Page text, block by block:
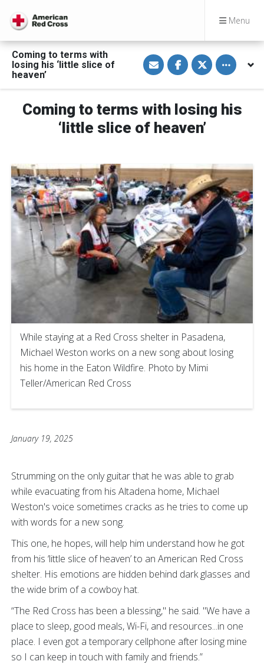
Menu
Coming to terms with
losing his ‘little slice of
heaven’
S
h
a
e
i
a
E
m
S
h
a
e
n
F
a
c
k
S
h
a
e
n
T
w
i
Toggle
Coming to terms with losing his
‘little slice of heaven’
While staying at a Red Cross shelter in Pasadena,
Michael Weston works on a new song about losing
his home in the Eaton Wildfire. Photo by Mimi
Teller/American Red Cross
January 19, 2025
Strumming on the only guitar that he was able to grab
while evacuating from his Altadena home, Michael
Weston's voice sometimes cracks as he tries to come up
with words for a new song.
This one, he hopes, will help him understand how he got
from his ‘little slice of heaven’ to an American Red Cross
shelter. His emotions are hidden behind dark glasses and
the wide brim of a cowboy hat.
“The Red Cross has been a blessing," he said. "We have a
place to sleep, good meals, Wi-Fi, and resources...in one
place. I even got a temporary cellphone after losing mine
so I can keep in touch with family and friends.”